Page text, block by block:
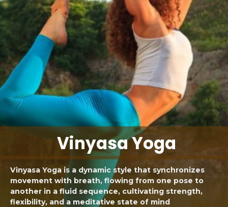
Vinyasa Yoga is a dynamic style that synchronizes
movement with breath, flowing from one pose to
another in a fluid sequence, cultivating strength,
flexibility, and a meditative state of mind
Vinyasa Yoga